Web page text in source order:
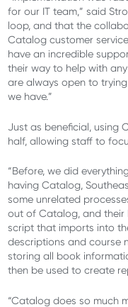
for our IT team,” said
loop, and that the
Catalog customer
have an incredible
their way to help with
are always open to
we have.”
Just as beneficial, using
half, allowing staff to
“Before, we did
having Catalog,
some unrelated
out of Catalog, and their
script that imports into
descriptions and course
storing all book
then be used to create
“Catalog does so much